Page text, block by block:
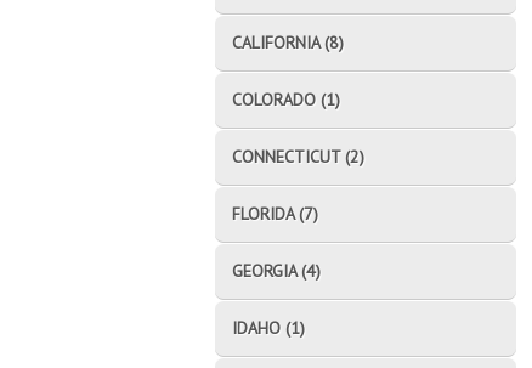
CALIFORNIA (8)
COLORADO (1)
CONNECTICUT (2)
FLORIDA (7)
GEORGIA (4)
IDAHO (1)